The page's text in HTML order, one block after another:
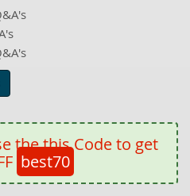
the this Code to get
best70